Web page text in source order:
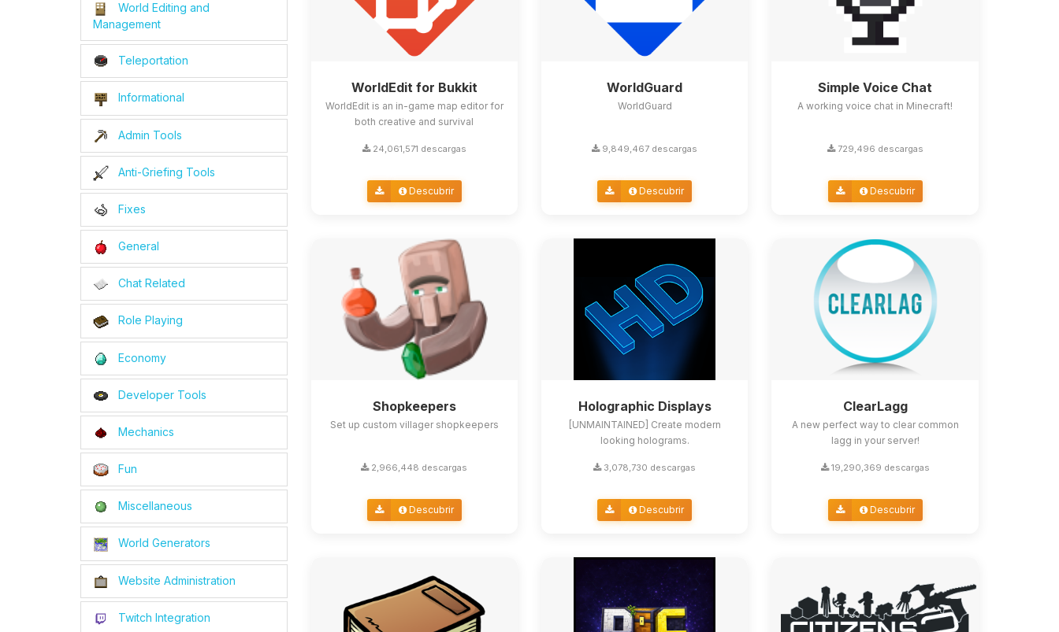
World Editing and
Management
Teleportation
Informational
Admin Tools
Anti-Griefing Tools
Fixes
General
Chat Related
Role Playing
Economy
Developer Tools
Mechanics
Fun
Miscellaneous
World Generators
Website Administration
Twitch Integration
WorldEdit for Bukkit
WorldEdit is an in-game map editor for
both creative and survival
24,061,571 descargas
Descubrir
WorldGuard
WorldGuard
9,849,467 descargas
Descubrir
Simple Voice Chat
A working voice chat in Minecraft!
729,496 descargas
Descubrir
Shopkeepers
Set up custom villager shopkeepers
2,966,448 descargas
Descubrir
Holographic Displays
[UNMAINTAINED] Create modern
looking holograms.
3,078,730 descargas
Descubrir
ClearLagg
A new perfect way to clear common
lagg in your server!
19,290,369 descargas
Descubrir